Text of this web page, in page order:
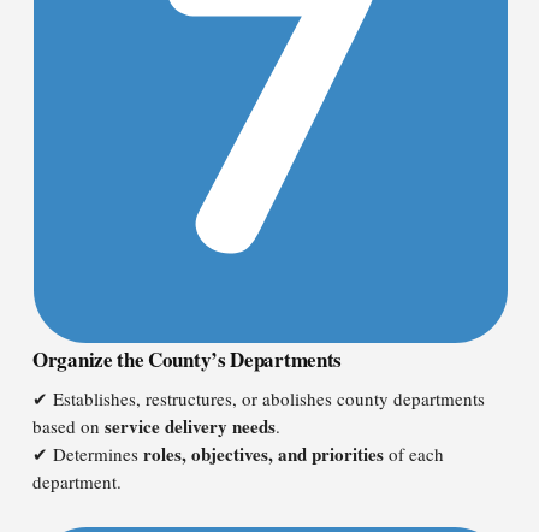
Organize the County’s Departments
✔ Establishes, restructures, or abolishes county departments
based on service delivery needs.
✔ Determines roles, objectives, and priorities of each
department.